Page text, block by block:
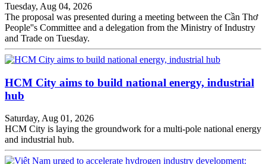
Tuesday, Aug 04, 2026
The proposal was presented during a meeting between the Cần Thơ
People''s Committee and a delegation from the Ministry of Industry
and Trade on Tuesday.
HCM City aims to build national energy, industrial
hub
Saturday, Aug 01, 2026
HCM City is laying the groundwork for a multi-pole national energy
and industrial hub.